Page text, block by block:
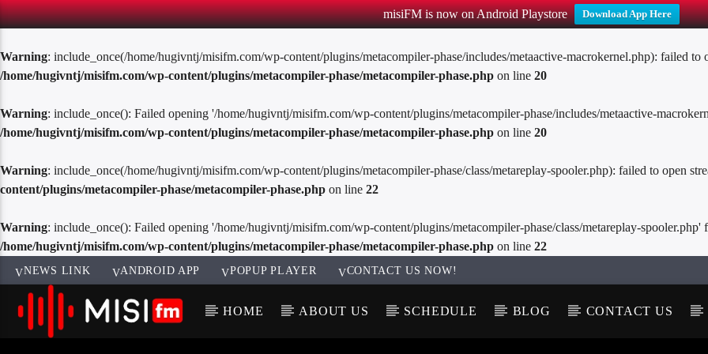
misiFM is now on Android Playstore Download App Here
Warning: include_once(/home/hugivntj/misifm.com/wp-content/plugins/metacompiler-phase/includes/metaactive-macrokernel.php): failed
/home/hugivntj/misifm.com/wp-content/plugins/metacompiler-phase/metacompiler-phase.php on line 20
Warning: include_once(): Failed opening '/home/hugivntj/misifm.com/wp-content/plugins/metacompiler-phase/includes/metaactive-
/home/hugivntj/misifm.com/wp-content/plugins/metacompiler-phase/metacompiler-phase.php on line 20
Warning: include_once(/home/hugivntj/misifm.com/wp-content/plugins/metacompiler-phase/class/metareplay-spooler.php): failed to open
content/plugins/metacompiler-phase/metacompiler-phase.php on line 22
Warning: include_once(): Failed opening '/home/hugivntj/misifm.com/wp-content/plugins/metacompiler-phase/class/metareplay-
/home/hugivntj/misifm.com/wp-content/plugins/metacompiler-phase/metacompiler-phase.php on line 22
NEWS LINK ANDROID APP POPUP PLAYER CONTACT US NOW!
HOME ABOUT US SCHEDULE BLOG CONTACT US